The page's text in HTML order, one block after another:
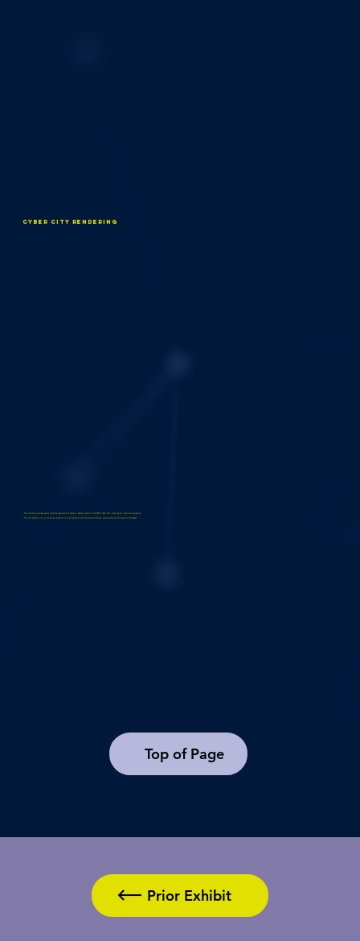
Cyber City Rendering
The simulation provides guests with the opportunity to explore a digital replica of the LEGO Cyber City, allowing for interactive navigation.
This tool enables cities to run various scenarios in a cost-effective and risk-free environment, testing solutions for potential challenges.
Top of Page
Prior Exhibit